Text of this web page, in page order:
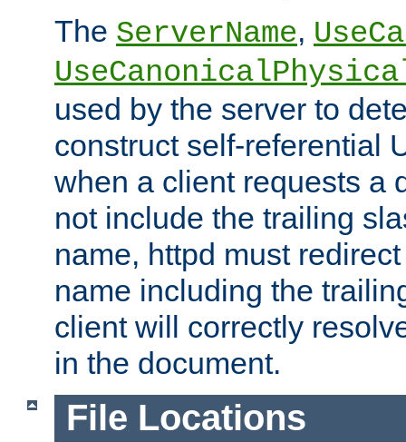
The ServerName,
used by the server to
construct self-referential
when a client requests a
not include the trailing
name, httpd must
name including the
client will correctly
in the document.
File Locations